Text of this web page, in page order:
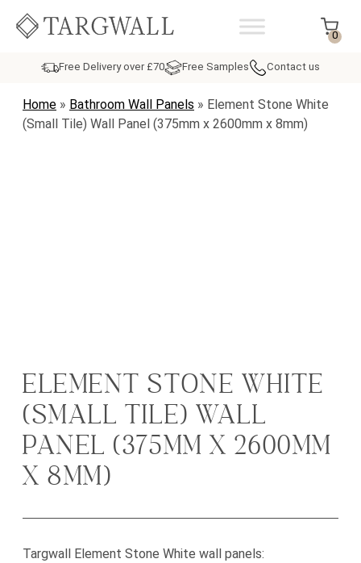
MAIN NAVIGATION 0
Free Delivery over £70 Free Samples Contact us
Home » Bathroom Wall Panels » Element Stone White
(Small Tile) Wall Panel (375mm x 2600mm x 8mm)
ELEMENT STONE WHITE
(SMALL TILE) WALL
PANEL (375MM X 2600MM
X 8MM)
Targwall Element Stone White wall panels: